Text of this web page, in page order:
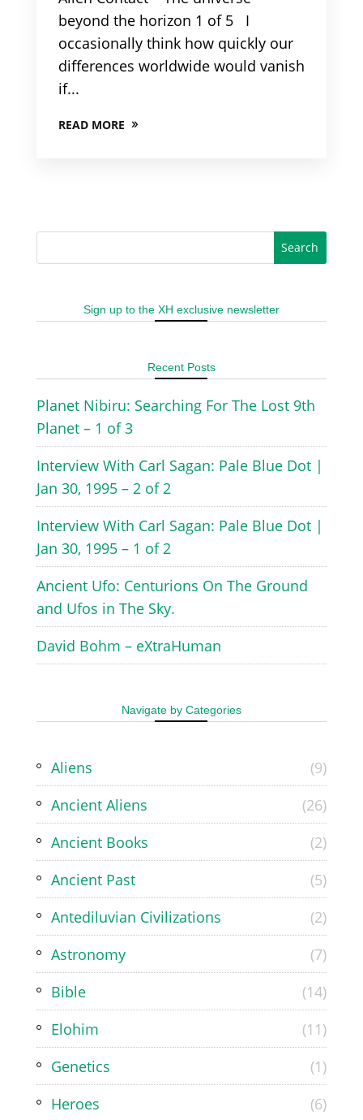
beyond the horizon 1 of 5 I
occasionally think how quickly our
differences worldwide would vanish
if...
READ MORE
Sign up to the XH exclusive newsletter
Recent Posts
Planet Nibiru: Searching For The Lost 9th
Planet – 1 of 3
Interview With Carl Sagan: Pale Blue Dot |
Jan 30, 1995 – 2 of 2
Interview With Carl Sagan: Pale Blue Dot |
Jan 30, 1995 – 1 of 2
Ancient Ufo: Centurions On The Ground
and Ufos in The Sky.
David Bohm – eXtraHuman
Navigate by Categories
Aliens
(9)
Ancient Aliens
(26)
Ancient Books
(2)
Ancient Past
(5)
Antediluvian Civilizations
(2)
Astronomy
(7)
Bible
(14)
Elohim
(11)
Genetics
(1)
Heroes
(6)